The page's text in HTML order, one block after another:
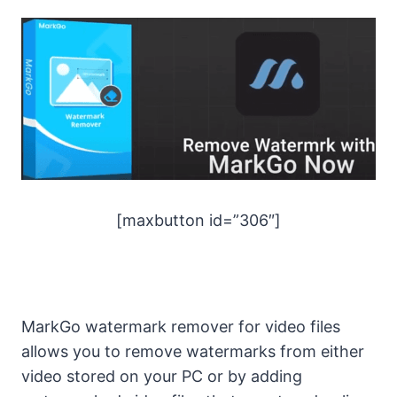
[maxbutton id=”306″]
MarkGo watermark remover for video files
allows you to remove watermarks from either
video stored on your PC or by adding